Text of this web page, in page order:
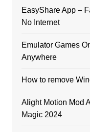
EasyShare App –
No Internet
Emulator Games
Anywhere
How to remove
Alight Motion Mod
Magic 2024